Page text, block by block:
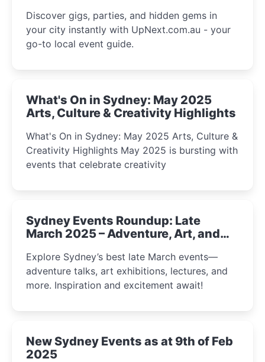
Discover gigs, parties, and hidden gems in
your city instantly with UpNext.com.au - your
go-to local event guide.
What's On in Sydney: May 2025
Arts, Culture & Creativity Highlights
What's On in Sydney: May 2025 Arts, Culture &
Creativity Highlights May 2025 is bursting with
events that celebrate creativity
Sydney Events Roundup: Late
March 2025 – Adventure, Art, and
Explore Sydney’s best late March events—
adventure talks, art exhibitions, lectures, and
more. Inspiration and excitement await!
New Sydney Events as at 9th of Feb
2025